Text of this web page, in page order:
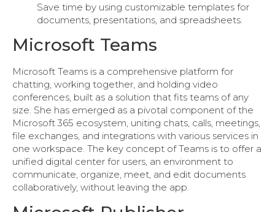
Save time by using customizable templates for
documents, presentations, and spreadsheets.
Microsoft Teams
Microsoft Teams is a comprehensive platform for
chatting, working together, and holding video
conferences, built as a solution that fits teams of any
size. She has emerged as a pivotal component of the
Microsoft 365 ecosystem, uniting chats, calls, meetings,
file exchanges, and integrations with various services in
one workspace. The key concept of Teams is to offer a
unified digital center for users, an environment to
communicate, organize, meet, and edit documents
collaboratively, without leaving the app.